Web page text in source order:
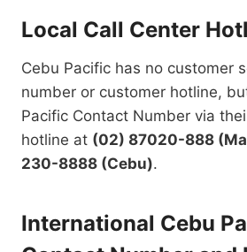
Local Call Center
Cebu Pacific has no customer
number or customer hotline,
Pacific Contact Number via
hotline at (02) 87020-888
230-8888 (Cebu).
International Cebu